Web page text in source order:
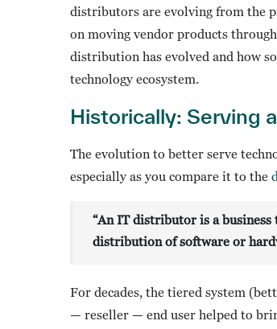
distributors are evolving from the
on moving vendor products
distribution has evolved and how
technology ecosystem.
Historically: Serving
The evolution to better serve
especially as you compare it to the
“An IT distributor is a business
distribution of software or
For decades, the tiered system
— reseller — end user helped to